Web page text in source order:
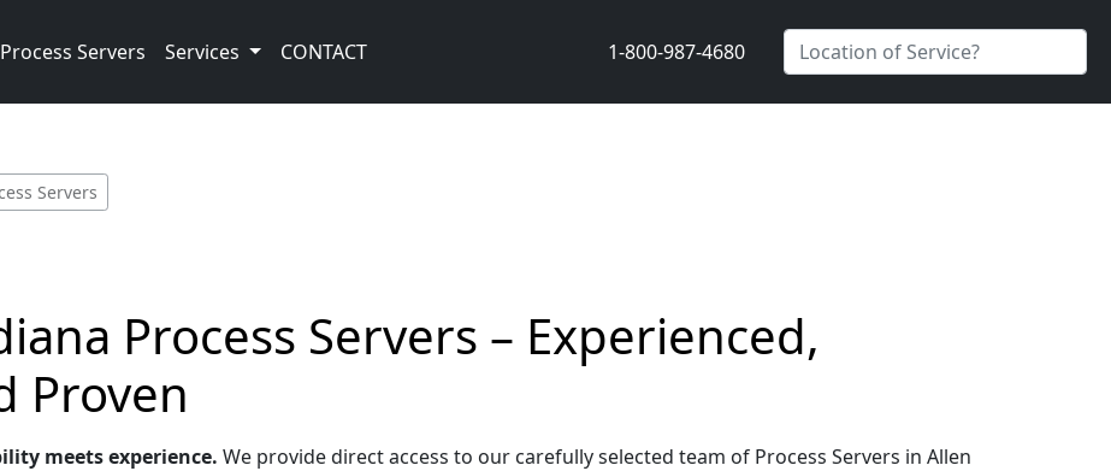
Servers Services CONTACT 1-800-987-4680
Servers
Process Servers – Experienced,
Proven
meets experience. We provide direct access to our carefully selected team of Process Servers in Allen